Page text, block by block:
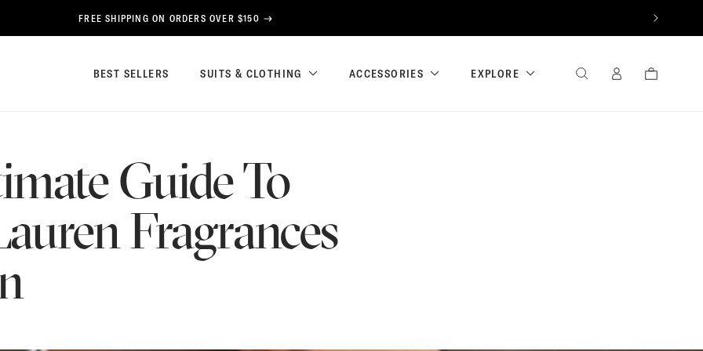
FREE SHIPPING ON ORDERS OVER $150 NEXT
BEST SELLERS SUITS & CLOTHING ACCESSORIES EXPLORE SEARCHSIGN
CART
Guide To
Fragrances